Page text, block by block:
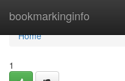
bookmarkinginfo
Home
Home
1